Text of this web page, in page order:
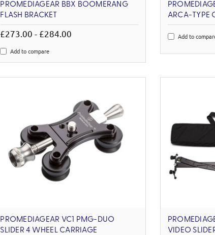
PROMEDIAGEAR BBX BOOMERANG
FLASH BRACKET
£273.00 - £284.00
Add to compare
ARCA-TYPE
Add to
PROMEDIAGEAR VC1 PMG-DUO
SLIDER 4 WHEEL CARRIAGE
VIDEO